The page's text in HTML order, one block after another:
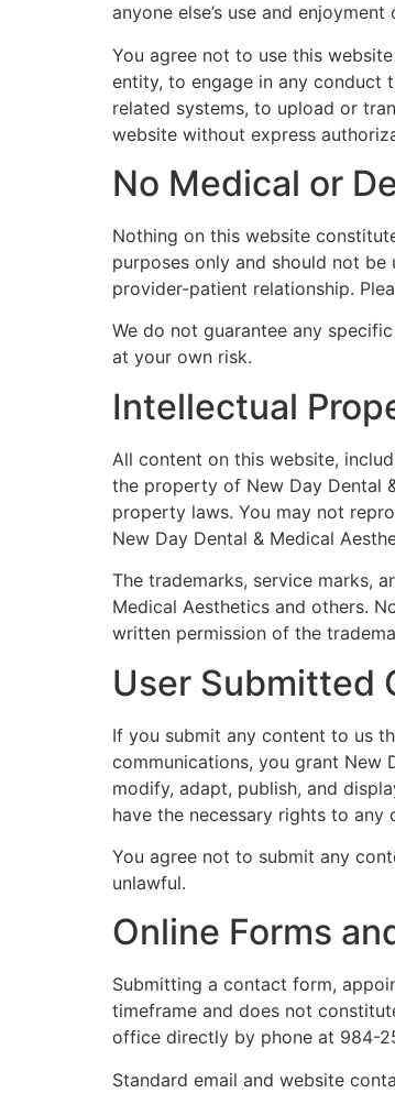
anyone else’s use and enjoyment
You agree not to use this
entity, to engage in any conduct
related systems, to upload or
website without express
No Medical or
Nothing on this website
purposes only and should not
provider-patient relationship.
We do not guarantee any
at your own risk.
Intellectual
All content on this website,
the property of New Day Dental
property laws. You may not
New Day Dental & Medical
The trademarks, service marks,
Medical Aesthetics and others.
written permission of the
User Submitted
If you submit any content to us
communications, you grant New
modify, adapt, publish, and
have the necessary rights to
You agree not to submit any
unlawful.
Online Forms
Submitting a contact form,
timeframe and does not
office directly by phone at 984-
Standard email and website